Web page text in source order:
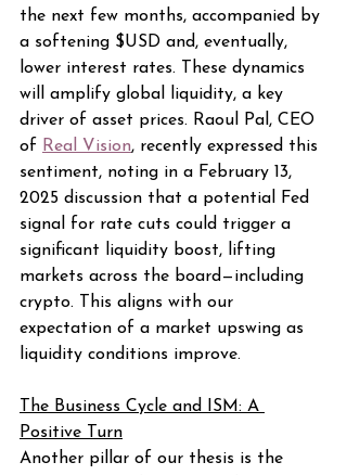
the next few months, accompanied by
a softening $USD and, eventually,
lower interest rates. These dynamics
will amplify global liquidity, a key
driver of asset prices. Raoul Pal, CEO
of Real Vision, recently expressed this
sentiment, noting in a February 13,
2025 discussion that a potential Fed
signal for rate cuts could trigger a
significant liquidity boost, lifting
markets across the board—including
crypto. This aligns with our
expectation of a market upswing as
liquidity conditions improve.
The Business Cycle and ISM: A
Positive Turn
Another pillar of our thesis is the